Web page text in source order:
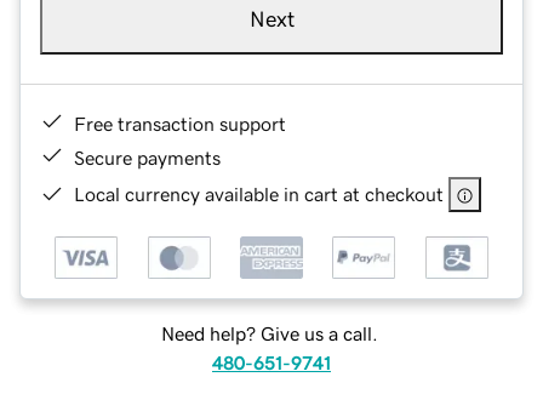
Next
Free transaction support
Secure payments
Local currency available in cart at checkout
Need help? Give us a call.
480-651-9741